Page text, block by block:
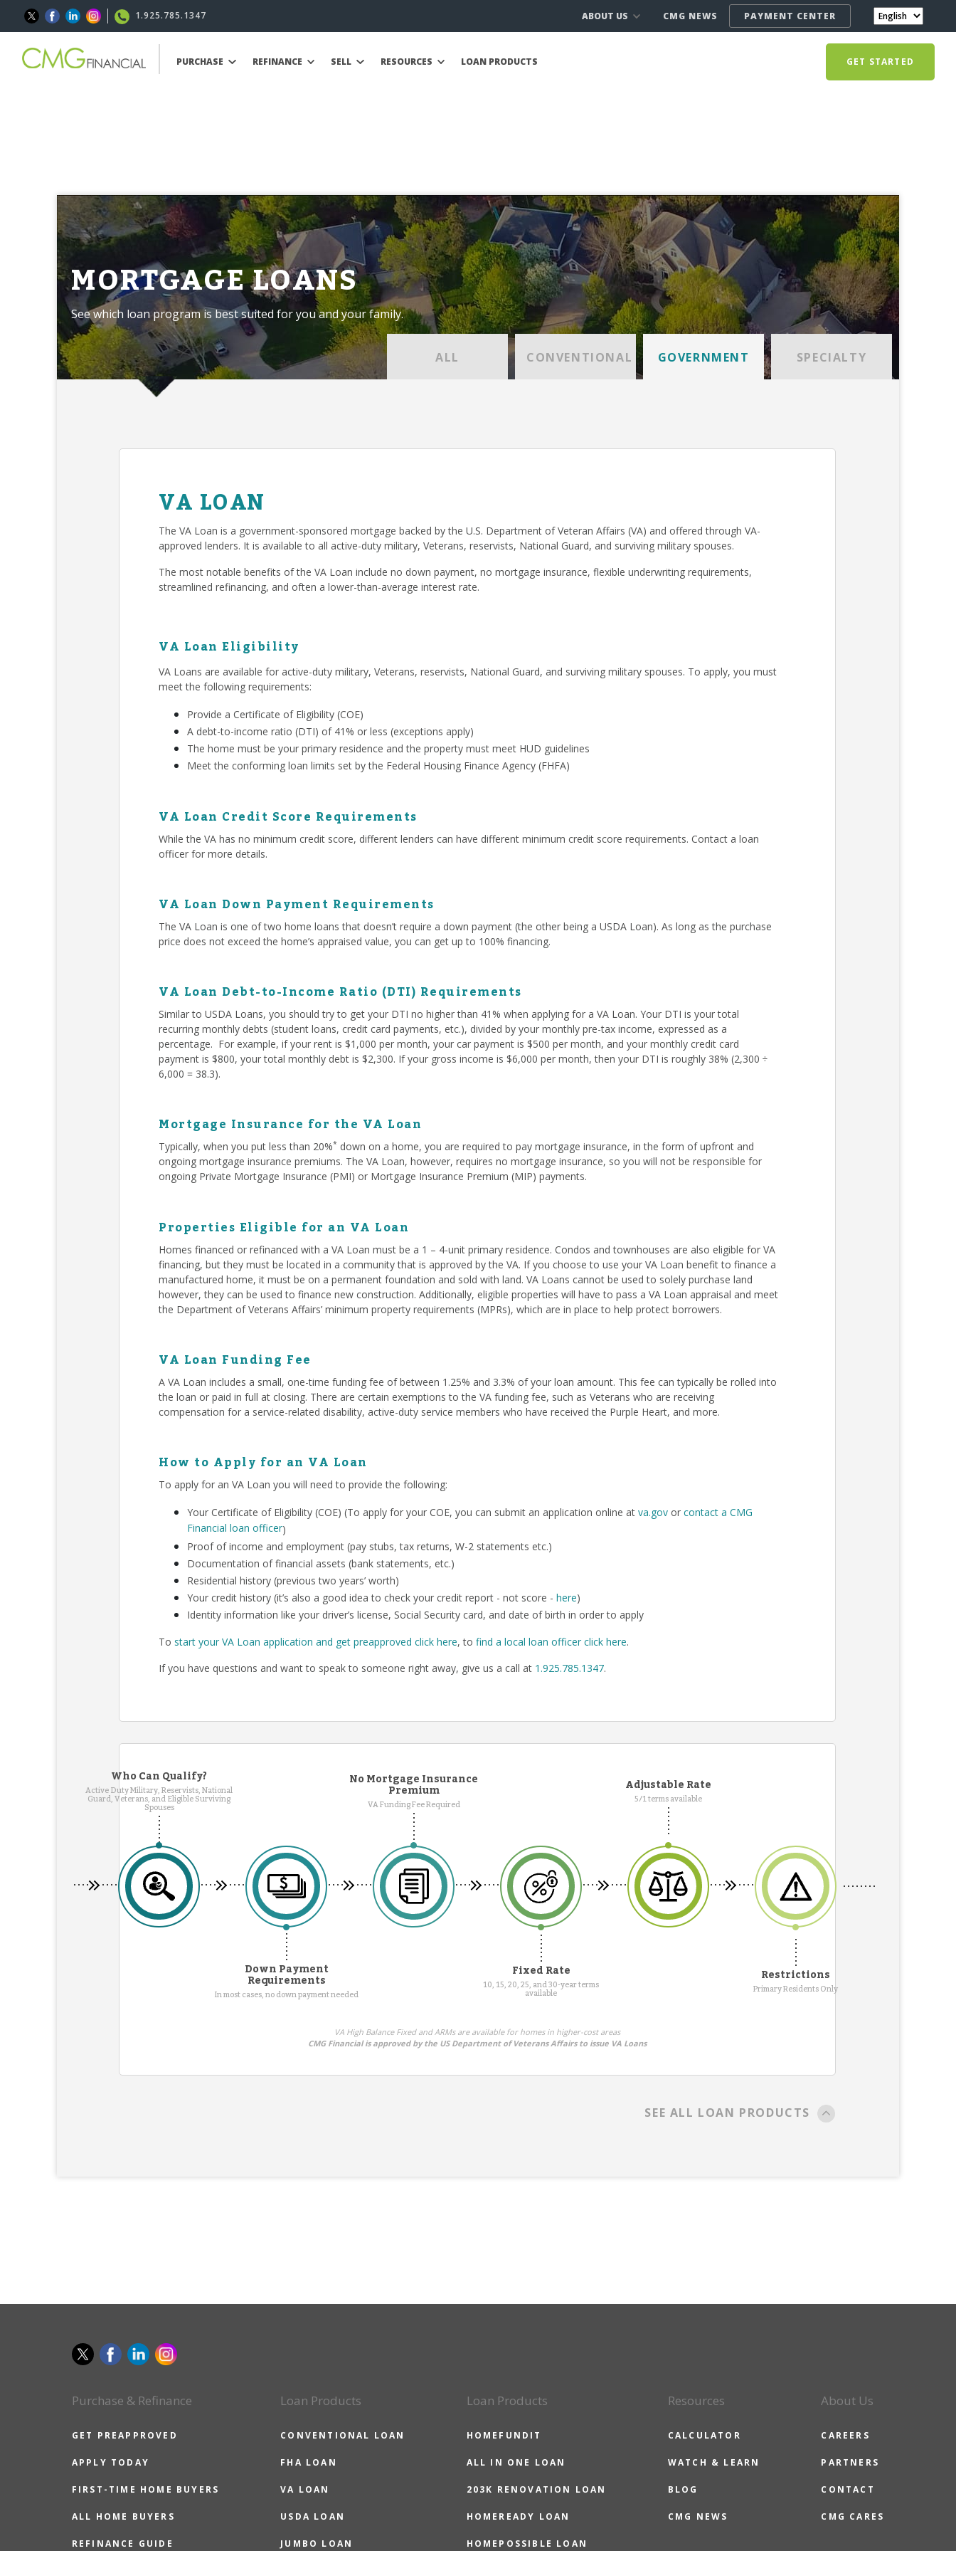
1.925.785.1347 ABOUT US CMG NEWS PAYMENT CENTER
PURCHASE REFINANCE SELL RESOURCES LOAN PRODUCTS GET STARTED
MORTGAGE LOANS
See which loan program is best suited for you and your family.
ALL CONVENTIONAL GOVERNMENT SPECIALTY
VA LOAN
The VA Loan is a government-sponsored mortgage backed by the U.S. Department of Veteran Affairs (VA) and offered through VA-
approved lenders. It is available to all active-duty military, Veterans, reservists, National Guard, and surviving military spouses.
The most notable benefits of the VA Loan include no down payment, no mortgage insurance, flexible underwriting requirements,
streamlined refinancing, and often a lower-than-average interest rate.
VA Loan Eligibility
VA Loans are available for active-duty military, Veterans, reservists, National Guard, and surviving military spouses. To apply, you must
meet the following requirements:
Provide a Certificate of Eligibility (COE)
A debt-to-income ratio (DTI) of 41% or less (exceptions apply)
The home must be your primary residence and the property must meet HUD guidelines
Meet the conforming loan limits set by the Federal Housing Finance Agency (FHFA)
VA Loan Credit Score Requirements
While the VA has no minimum credit score, different lenders can have different minimum credit score requirements. Contact a loan
officer for more details.
VA Loan Down Payment Requirements
The VA Loan is one of two home loans that doesn’t require a down payment (the other being a USDA Loan). As long as the purchase
price does not exceed the home’s appraised value, you can get up to 100% financing.
VA Loan Debt-to-Income Ratio (DTI) Requirements
Similar to USDA Loans, you should try to get your DTI no higher than 41% when applying for a VA Loan. Your DTI is your total
recurring monthly debts (student loans, credit card payments, etc.), divided by your monthly pre-tax income, expressed as a
percentage. For example, if your rent is $1,000 per month, your car payment is $500 per month, and your monthly credit card
payment is $800, your total monthly debt is $2,300. If your gross income is $6,000 per month, then your DTI is roughly 38% (2,300 ÷
6,000 = 38.3).
Mortgage Insurance for the VA Loan
Typically, when you put less than 20%* down on a home, you are required to pay mortgage insurance, in the form of upfront and
ongoing mortgage insurance premiums. The VA Loan, however, requires no mortgage insurance, so you will not be responsible for
ongoing Private Mortgage Insurance (PMI) or Mortgage Insurance Premium (MIP) payments.
Properties Eligible for an VA Loan
Homes financed or refinanced with a VA Loan must be a 1 – 4-unit primary residence. Condos and townhouses are also eligible for VA
financing, but they must be located in a community that is approved by the VA. If you choose to use your VA Loan benefit to finance a
manufactured home, it must be on a permanent foundation and sold with land. VA Loans cannot be used to solely purchase land
however, they can be used to finance new construction. Additionally, eligible properties will have to pass a VA Loan appraisal and meet
the Department of Veterans Affairs’ minimum property requirements (MPRs), which are in place to help protect borrowers.
VA Loan Funding Fee
A VA Loan includes a small, one-time funding fee of between 1.25% and 3.3% of your loan amount. This fee can typically be rolled into
the loan or paid in full at closing. There are certain exemptions to the VA funding fee, such as Veterans who are receiving
compensation for a service-related disability, active-duty service members who have received the Purple Heart, and more.
How to Apply for an VA Loan
To apply for an VA Loan you will need to provide the following:
Your Certificate of Eligibility (COE) (To apply for your COE, you can submit an application online at va.gov or contact a CMG
Financial loan officer)
Proof of income and employment (pay stubs, tax returns, W-2 statements etc.)
Documentation of financial assets (bank statements, etc.)
Residential history (previous two years’ worth)
Your credit history (it’s also a good idea to check your credit report - not score - here)
Identity information like your driver’s license, Social Security card, and date of birth in order to apply
To start your VA Loan application and get preapproved click here, to find a local loan officer click here.
If you have questions and want to speak to someone right away, give us a call at 1.925.785.1347.
Who Can Qualify?
Active Duty Military, Reservists, National
Guard, Veterans, and Eligible Surviving
Spouses
No Mortgage Insurance
Premium
VA Funding Fee Required
Adjustable Rate
5/1 terms available
Down Payment
Requirements
In most cases, no down payment needed
Fixed Rate
10, 15, 20, 25, and 30-year terms
available
Restrictions
Primary Residents Only
VA High Balance Fixed and ARMs are available for homes in higher-cost areas
CMG Financial is approved by the US Department of Veterans Affairs to issue VA Loans
SEE ALL LOAN PRODUCTS
Purchase & Refinance
GET PREAPPROVED
APPLY TODAY
FIRST-TIME HOME BUYERS
ALL HOME BUYERS
REFINANCE GUIDE
Loan Products
CONVENTIONAL LOAN
FHA LOAN
VA LOAN
USDA LOAN
JUMBO LOAN
Loan Products
HOMEFUNDIT
ALL IN ONE LOAN
203K RENOVATION LOAN
HOMEREADY LOAN
HOMEPOSSIBLE LOAN
Resources
CALCULATOR
WATCH & LEARN
BLOG
CMG NEWS
About Us
CAREERS
PARTNERS
CONTACT
CMG CARES